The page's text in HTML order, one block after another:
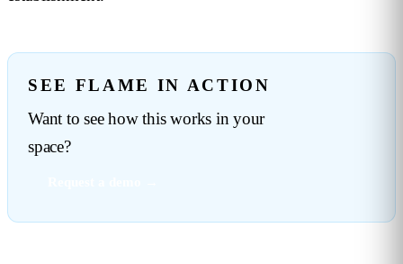
SEE FLAME IN ACTION
Want to see how this works in your
space?